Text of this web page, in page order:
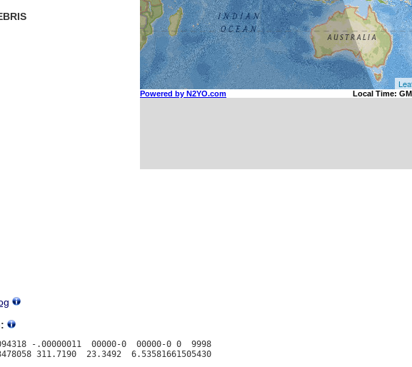
-.00000011  00000-0  00000-0 0  9998